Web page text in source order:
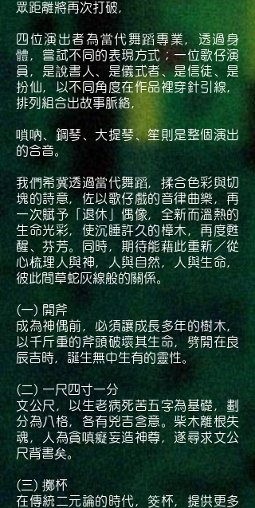
眾距離將再次打破，
四位演出者為當代舞蹈專業，透過身
體，嘗試不同的表現方式；一位歌仔演
員，是說書人、是儀式者、是信徒、是
扮仙，以不同角度在作品裡穿針引線，
排列組合出故事脈絡，
嗩吶、鋼琴、大提琴、笙則是整個演出
的合音。
我們希冀透過當代舞蹈，揉合色彩與切
塊的詩意，佐以歌仔戲的音律曲樂，再
一次賦予「退休」偶像，全新而溫熱的
生命光彩，使沉睡許久的樟木，再度甦
醒、芬芳。同時，期待能藉此重新／從
心梳理人與神，人與自然，人與生命，
彼此間草蛇灰線般的關係。
(一) 開斧
成為神偶前，必須讓成長多年的樹木，
以千斤重的斧頭破壞其生命，劈開在良
辰吉時，誕生無中生有的靈性。
(二) 一尺四寸一分
文公尺，以生老病死苦五字為基礎，劃
分為八格，各有兇吉含意。柴木離根失
魂，人為貪嗔癡妄造神尊，遂尋求文公
尺背書矣。
(三) 擲杯
在傳統二元論的時代，筊杯，提供更多